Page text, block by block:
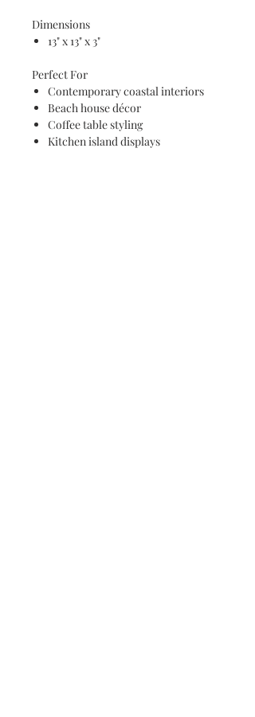
Dimensions
13" x 13" x 3"
Perfect For
Contemporary coastal interiors
Beach house décor
Coffee table styling
Kitchen island displays